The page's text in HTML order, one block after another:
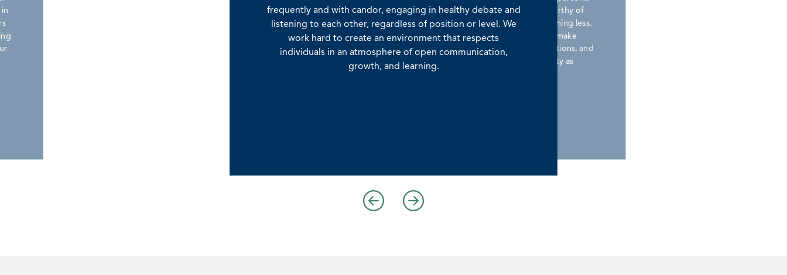
frequently and with candor, engaging in healthy debate and
listening to each other, regardless of position or level. We
work hard to create an environment that respects
individuals in an atmosphere of open communication,
growth, and learning.
conduct ensures that the IMA name is always worthy of
trust--our members around the globe deserve nothing less.
We treat each other fairly, keep our promises, make
decisions objectively, take responsibility for our actions, and
admit our mistakes. We maintain confidentiality as